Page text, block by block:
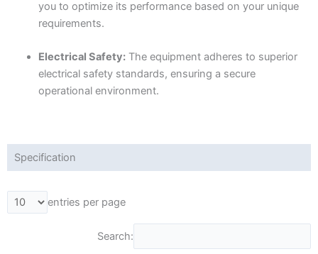
you to optimize its performance based on your unique
requirements.
Electrical Safety:The equipment adheres to superior
electrical safety standards, ensuring a secure
operational environment.
Specification
entries per page
Search: